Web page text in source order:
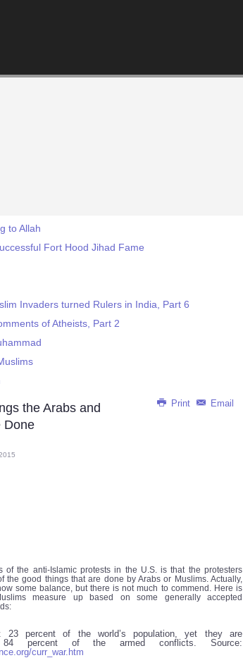
to Allah
Fort Hood Jihad Fame
Invaders turned Rulers in India, Part 6
of Atheists, Part 2
Print Email
the Arabs and
Done
of the anti-Islamic protests in the U.S. is that the protesters
the good things that are done by Arabs or Muslims. Actually,
some balance, but there is not much to commend. Here is
measure up based on some generally accepted
23 percent of the world’s population, yet they are
84 percent of the armed conflicts. Source:
curr_war.htm